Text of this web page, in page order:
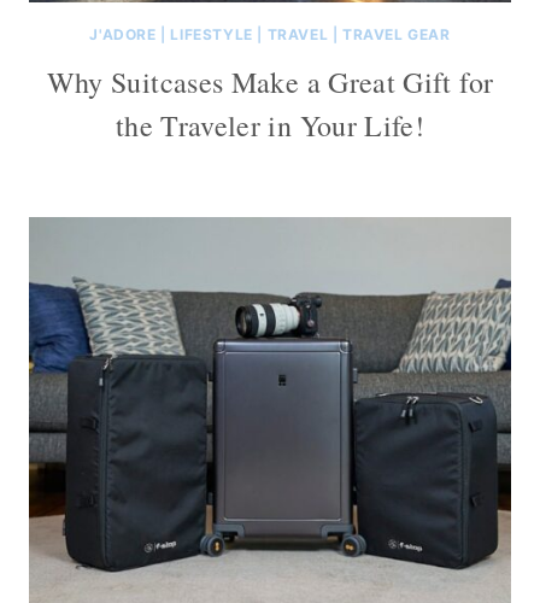
J'ADORE LIFESTYLE TRAVEL |TRAVEL GEAR
Why Suitcases Make a Great Gift for
the Traveler in Your Life!